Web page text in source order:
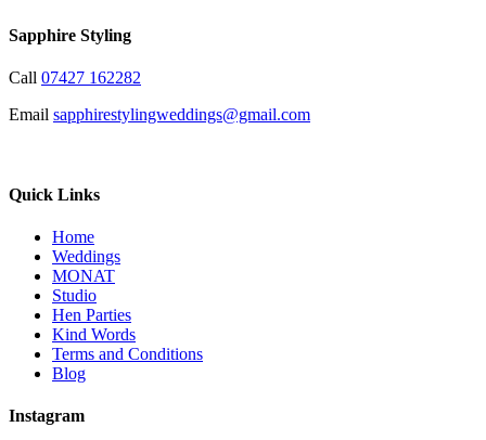
Sapphire Styling
Call 07427 162282
Email sapphirestylingweddings@gmail.com
Quick Links
Home
Weddings
MONAT
Studio
Hen Parties
Kind Words
Terms and Conditions
Blog
Instagram